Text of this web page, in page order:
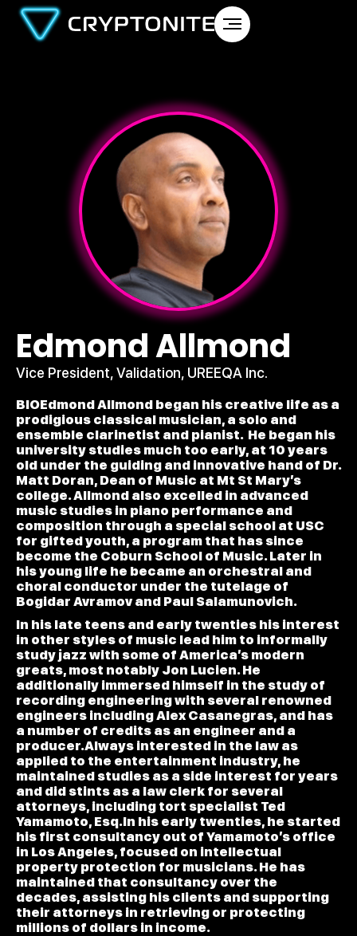
Edmond Allmond
Vice President, Validation, UREEQA Inc.
BIOEdmond Allmond began his creative life as a
prodigious classical musician, a solo and
ensemble clarinetist and pianist. He began his
university studies much too early, at 10 years
old under the guiding and innovative hand of Dr.
Matt Doran, Dean of Music at Mt St Mary’s
college. Allmond also excelled in advanced
music studies in piano performance and
composition through a special school at USC
for gifted youth, a program that has since
become the Coburn School of Music. Later in
his young life he became an orchestral and
choral conductor under the tutelage of
Bogidar Avramov and Paul Salamunovich.
In his late teens and early twenties his interest
in other styles of music lead him to informally
study jazz with some of America’s modern
greats, most notably Jon Lucien. He
additionally immersed himself in the study of
recording engineering with several renowned
engineers including Alex Casanegras, and has
a number of credits as an engineer and a
producer.Always interested in the law as
applied to the entertainment industry, he
maintained studies as a side interest for years
and did stints as a law clerk for several
attorneys, including tort specialist Ted
Yamamoto, Esq.In his early twenties, he started
his first consultancy out of Yamamoto’s office
in Los Angeles, focused on intellectual
property protection for musicians. He has
maintained that consultancy over the
decades, assisting his clients and supporting
their attorneys in retrieving or protecting
millions of dollars in income.